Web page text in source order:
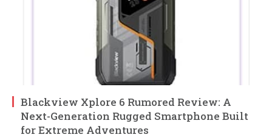
Blackview Xplore 6 Rumored Review: A
Next-Generation Rugged Smartphone Built
for Extreme Adventures